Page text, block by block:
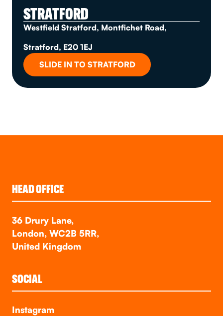
STRATFORD
Westfield Stratford, Montfichet Road,
Stratford, E20 1EJ
SLIDE IN TO STRATFORD
HEAD OFFICE
36 Drury Lane,
London, WC2B 5RR,
United Kingdom
SOCIAL
Instagram